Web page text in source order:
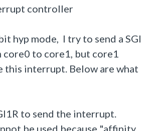
controller
hyp mode, I try to send a SGI
to core1, but core1
this interrupt. Below are what
to send the interrupt.
be used because "affinity